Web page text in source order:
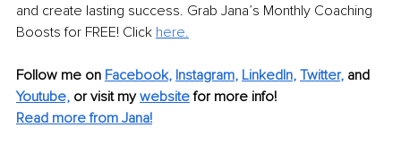
and create lasting success. Grab Jana’s Monthly Coaching
Boosts for FREE! Click here.
Follow me on Facebook, Instagram, LinkedIn, Twitter, and
Youtube, or visit my website for more info!
Read more from Jana!